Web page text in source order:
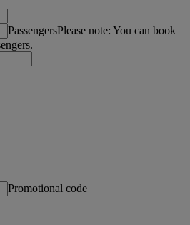
PassengersPlease note: You can book
Promotional code